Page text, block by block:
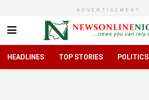
ADVERTISEMENT
HEADLINES TOP STORIES POLITICS